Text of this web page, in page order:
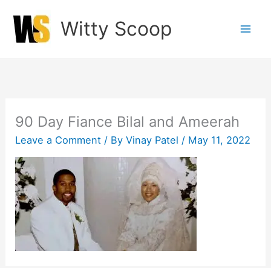
content
Witty Scoop
90 Day Fiance Bilal and Ameerah
Leave a Comment / ByVinay Patel / May 11, 2022